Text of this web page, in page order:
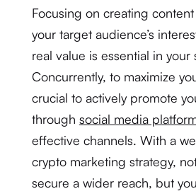
Focusing on creating
your target audience’s
real value is essential in your
Concurrently, to maximize
crucial to actively promote
through social media
effective channels. With a
crypto marketing strategy,
secure a wider reach, but